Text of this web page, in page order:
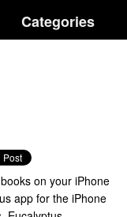
Categories
on your iPhone
app for the iPhone